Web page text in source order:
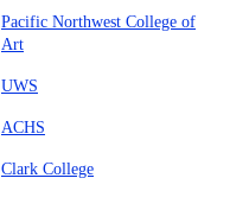
Pacific Northwest College of
Art
UWS
ACHS
Clark College